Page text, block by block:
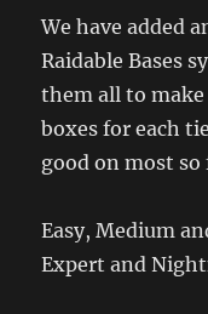
We have added
Raidable Bases
them all to
boxes for each
good on most so
Easy, Medium
Expert and